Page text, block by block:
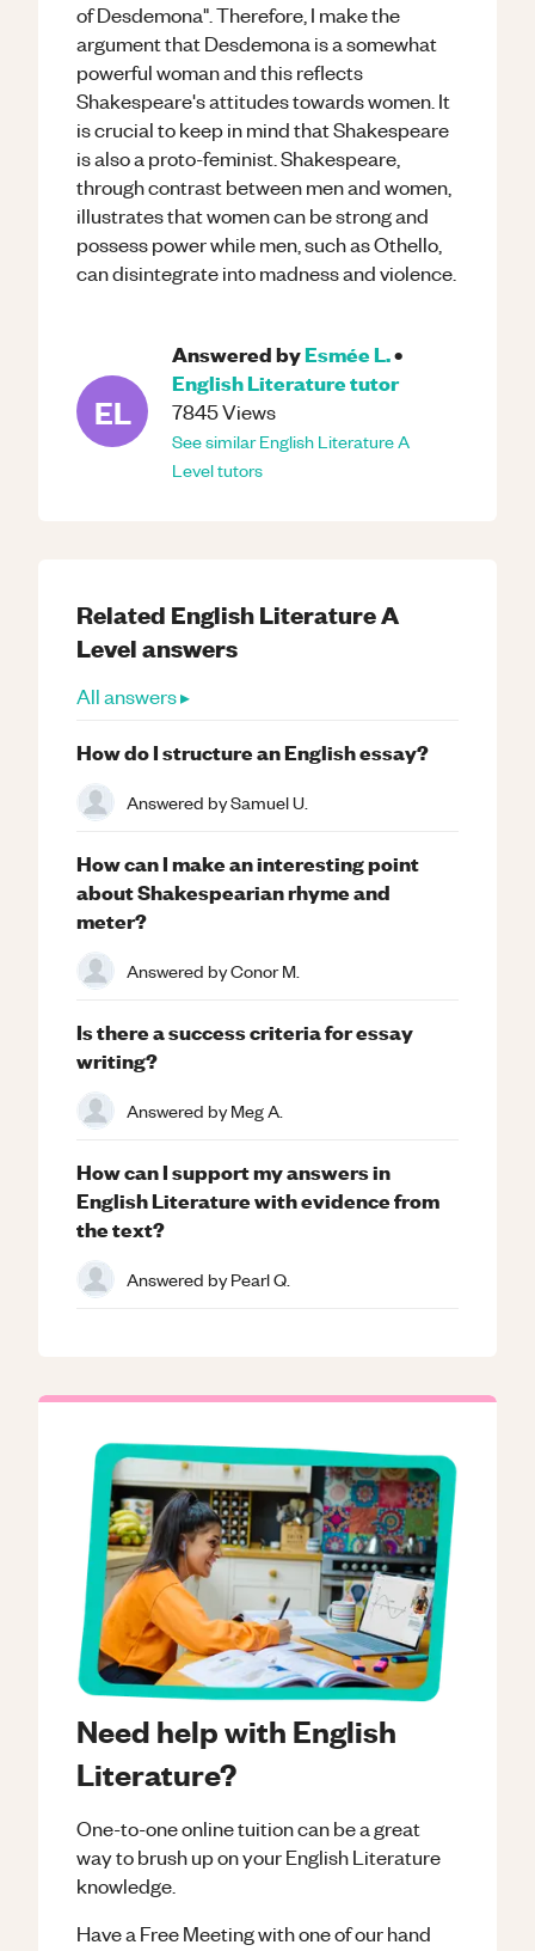
of Desdemona". Therefore, I make the
argument that Desdemona is a somewhat
powerful woman and this reflects
Shakespeare's attitudes towards women. It
is crucial to keep in mind that Shakespeare
is also a proto-feminist. Shakespeare,
through contrast between men and women,
illustrates that women can be strong and
possess power while men, such as Othello,
can disintegrate into madness and violence.
EL
Answered byEsmée L.•
English Literaturetutor
7845Views
See similarEnglish LiteratureA
Leveltutors
Need help with English
Literature?
One-to-one online tuition can be a great
way to brush up on yourEnglish Literature
knowledge.
Have a Free Meeting with one of our hand
Related English LiteratureA
Levelanswers
All answers ▸
How do I structure an English essay?
Answered bySamuel U.
How can I make an interesting point
about Shakespearian rhyme and
meter?
Answered byConor M.
Is there a success criteria for essay
writing?
Answered byMeg A.
How can I support my answers in
English Literature with evidence from
the text?
Answered byPearl Q.